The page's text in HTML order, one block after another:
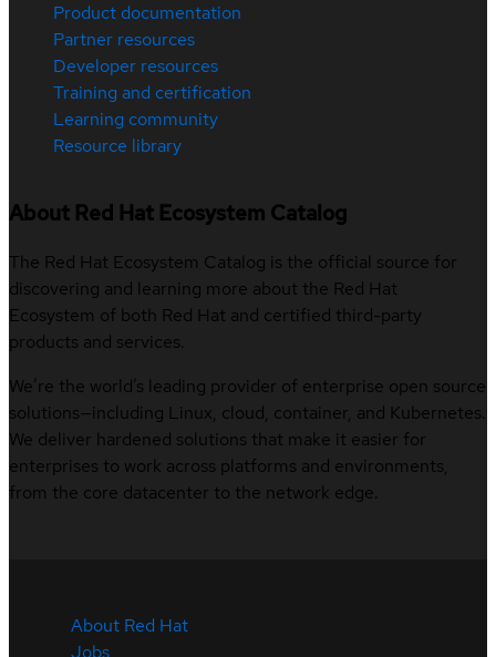
Product documentation
Partner resources
Developer resources
Training and certification
Learning community
Resource library
About Red Hat Ecosystem Catalog
The Red Hat Ecosystem Catalog is the official source for
discovering and learning more about the Red Hat
Ecosystem of both Red Hat and certified third-party
products and services.
We’re the world’s leading provider of enterprise open source
solutions—including Linux, cloud, container, and Kubernetes.
We deliver hardened solutions that make it easier for
enterprises to work across platforms and environments,
from the core datacenter to the network edge.
About Red Hat